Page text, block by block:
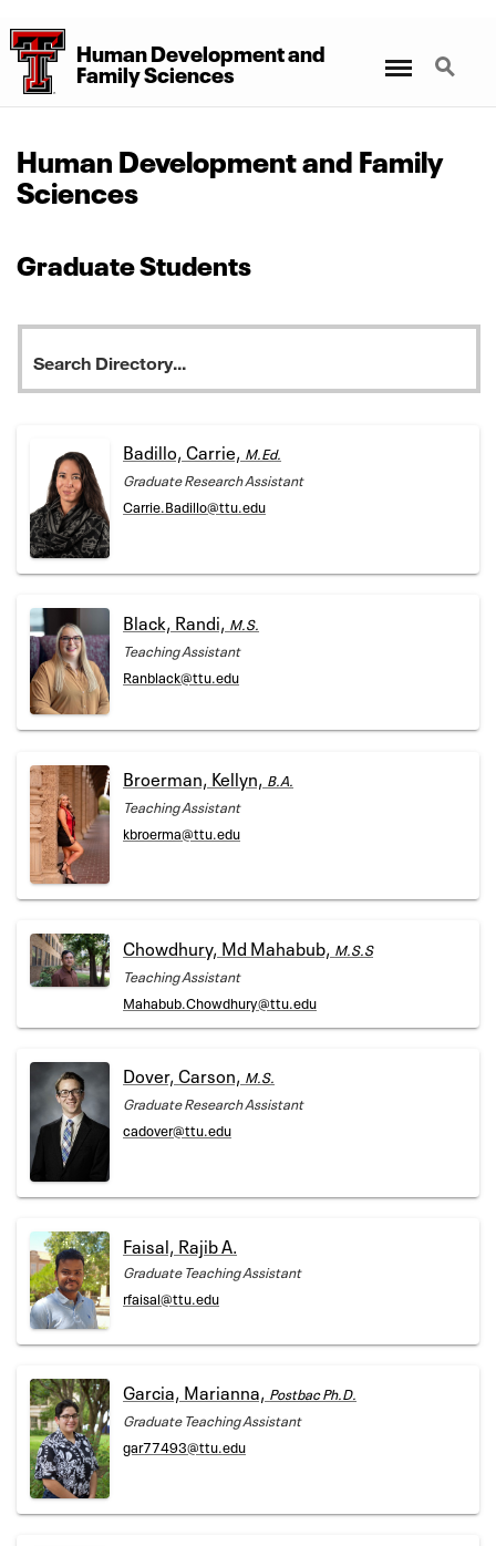
Human Developmentand
Family Sciences
Search
Human Development and Family
Sciences
Graduate Students
Badillo, Carrie, M.Ed.
Graduate Research Assistant
Carrie.Badillo@ttu.edu
Black, Randi, M.S.
Teaching Assistant
Ranblack@ttu.edu
Broerman, Kellyn, B.A.
Teaching Assistant
kbroerma@ttu.edu
Chowdhury, Md Mahabub, M.S.S
Teaching Assistant
Mahabub.Chowdhury@ttu.edu
Dover, Carson, M.S.
Graduate Research Assistant
cadover@ttu.edu
Faisal, Rajib A.
Graduate Teaching Assistant
rfaisal@ttu.edu
Garcia, Marianna, Postbac Ph.D.
Graduate Teaching Assistant
gar77493@ttu.edu